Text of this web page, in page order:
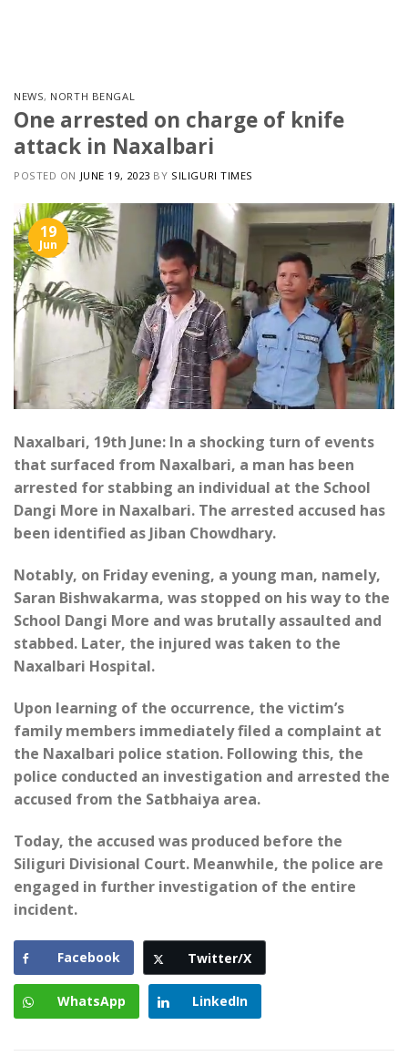
NEWS, NORTH BENGAL
One arrested on charge of knife
attack in Naxalbari
POSTED ON JUNE 19, 2023 BY SILIGURI TIMES
19
Jun
Naxalbari, 19th June: In a shocking turn of events
that surfaced from Naxalbari, a man has been
arrested for stabbing an individual at the School
Dangi More in Naxalbari. The arrested accused has
been identified as Jiban Chowdhary.
Notably, on Friday evening, a young man, namely,
Saran Bishwakarma, was stopped on his way to the
School Dangi More and was brutally assaulted and
stabbed. Later, the injured was taken to the
Naxalbari Hospital.
Upon learning of the occurrence, the victim’s
family members immediately filed a complaint at
the Naxalbari police station. Following this, the
police conducted an investigation and arrested the
accused from the Satbhaiya area.
Today, the accused was produced before the
Siliguri Divisional Court. Meanwhile, the police are
engaged in further investigation of the entire
incident.
Facebook Twitter/X
WhatsApp LinkedIn